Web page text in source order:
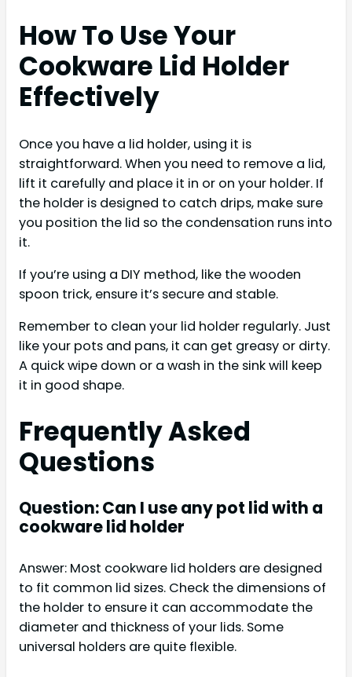
How To Use Your
Cookware Lid Holder
Effectively
Once you have a lid holder, using it is
straightforward. When you need to remove a lid,
lift it carefully and place it in or on your holder. If
the holder is designed to catch drips, make sure
you position the lid so the condensation runs into
it.
If you’re using a DIY method, like the wooden
spoon trick, ensure it’s secure and stable.
Remember to clean your lid holder regularly. Just
like your pots and pans, it can get greasy or dirty.
A quick wipe down or a wash in the sink will keep
it in good shape.
Frequently Asked
Questions
Question: Can I use any pot lid with a
cookware lid holder
Answer: Most cookware lid holders are designed
to fit common lid sizes. Check the dimensions of
the holder to ensure it can accommodate the
diameter and thickness of your lids. Some
universal holders are quite flexible.